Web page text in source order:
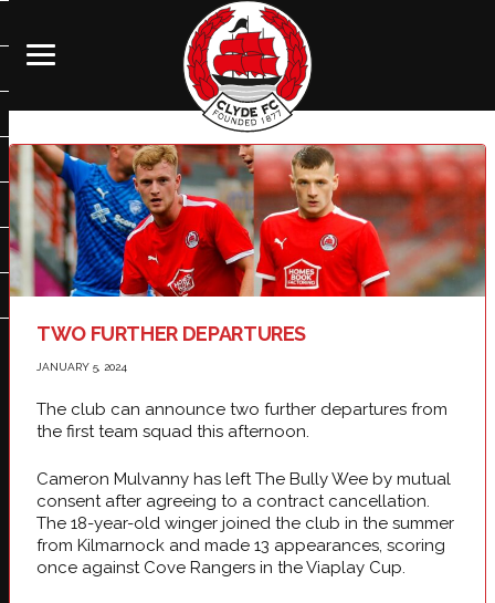
TWO FURTHER DEPARTURES
JANUARY 5, 2024
The club can announce two further departures from
the first team squad this afternoon.
Cameron Mulvanny has left The Bully Wee by mutual
consent after agreeing to a contract cancellation.
The 18-year-old winger joined the club in the summer
from Kilmarnock and made 13 appearances, scoring
once against Cove Rangers in the Viaplay Cup.